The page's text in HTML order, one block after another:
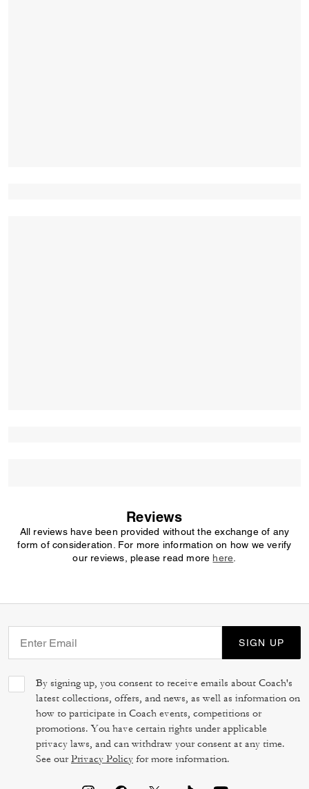
Reviews
All reviews have been provided without the exchange of any
form of consideration. For more information on how we verify
our reviews, please read more here
SIGN UP
By signing up, you consent to receive emails about Coach's
latest collections, offers, and news, as well as information on
how to participate in Coach events, competitions or
promotions. You have certain rights under applicable
privacy laws, and can withdraw your consent at any time.
See ourPrivacy Policy for more information.